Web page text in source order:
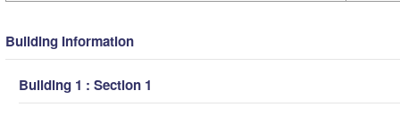
Building Information
Building 1 : Section 1